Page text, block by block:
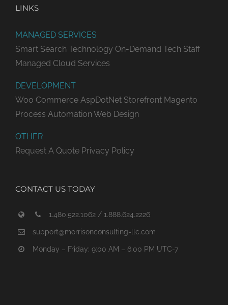
LINKS
MANAGED SERVICES
Smart Search Technology On-Demand Tech Staff
Managed Cloud Services
DEVELOPMENT
Woo Commerce AspDotNet Storefront Magento
Process Automation Web Design
OTHER
Request A Quote Privacy Policy
CONTACT US TODAY
1.480.522.1062 / 1.888.624.2226
support@morrisonconsulting-llc.com
Monday – Friday: 9:00 AM – 6:00 PM UTC-7